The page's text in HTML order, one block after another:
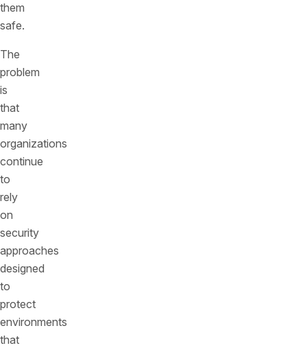
them
safe.
The
problem
is
that
many
organizations
continue
to
rely
on
security
approaches
designed
to
protect
environments
that